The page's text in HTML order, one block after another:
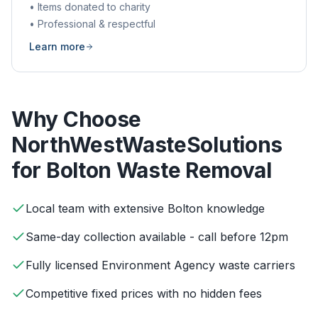
• Items donated to charity
• Professional & respectful
Learn more
Why Choose
NorthWestWasteSolutions
for Bolton Waste Removal
Local team with extensive Bolton knowledge
Same-day collection available - call before 12pm
Fully licensed Environment Agency waste carriers
Competitive fixed prices with no hidden fees